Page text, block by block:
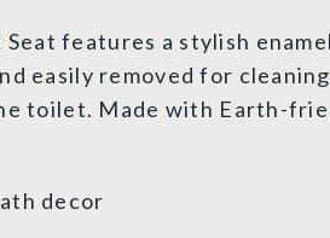
Seat features a stylish
easily removed for
toilet. Made with Earth-
decor